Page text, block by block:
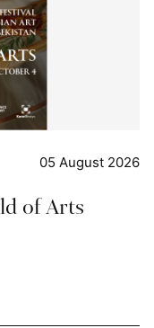
05 August 2026
of Arts